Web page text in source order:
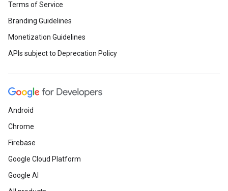
Terms of Service
Branding Guidelines
Monetization Guidelines
APIs subject to Deprecation Policy
Android
Chrome
Firebase
Google Cloud Platform
Google AI